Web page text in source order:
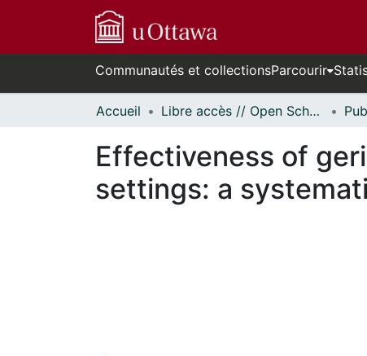
Communautés et collectionsParcourir
Accueil Libre accès // Open Scholarship
Effectiveness of
settings: a